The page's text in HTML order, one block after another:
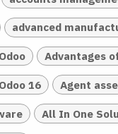
advanced
Advantages
16 Agent
All In One